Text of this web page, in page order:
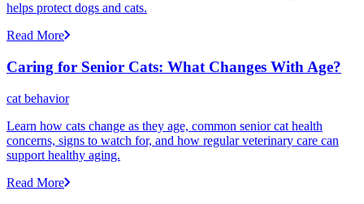
helps protect dogs and cats.
Read More
Caring for Senior Cats: What Changes With Age?
cat behavior
Learn how cats change as they age, common senior cat health
concerns, signs to watch for, and how regular veterinary care can
support healthy aging.
Read More